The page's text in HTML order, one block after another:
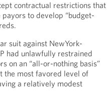
contractual restrictions that
to develop “budget-
suit against NewYork-
had unlawfully restrained
on an “all-or-nothing basis”
the most favored level of
a relatively modest